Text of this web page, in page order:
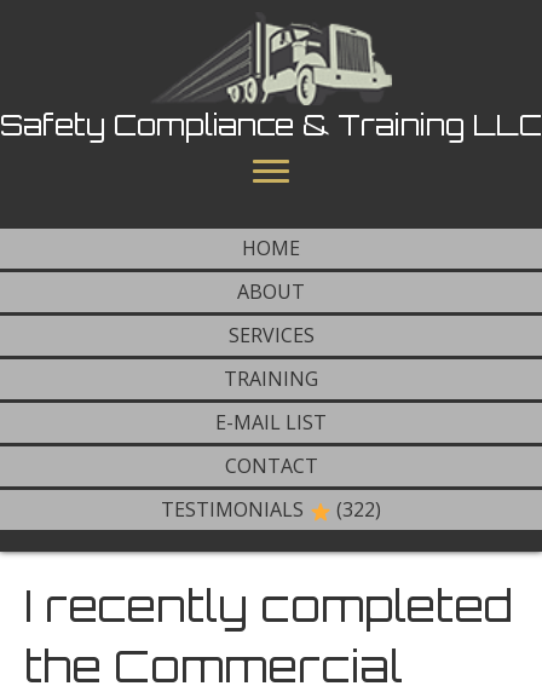
Safety Compliance & Training LLC
HOME
ABOUT
SERVICES
TRAINING
E-MAIL LIST
CONTACT
TESTIMONIALS
(322)
I recently completed
the Commercial